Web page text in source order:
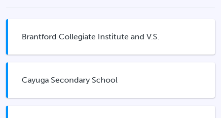
Brantford Collegiate Institute and V.S.
Cayuga Secondary School